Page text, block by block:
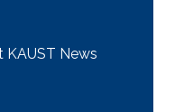
News